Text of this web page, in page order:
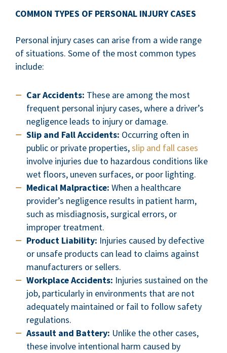
COMMON TYPES OF PERSONAL INJURY CASES
Personal injury cases can arise from a wide range
of situations. Some of the most common types
include:
Car Accidents: These are among the most
frequent personal injury cases, where a driver’s
negligence leads to injury or damage.
Slip and Fall Accidents: Occurring often in
public or private properties,slip and fall cases
involve injuries due to hazardous conditions like
wet floors, uneven surfaces, or poor lighting.
Medical Malpractice: When a healthcare
provider’s negligence results in patient harm,
such as misdiagnosis, surgical errors, or
improper treatment.
Product Liability: Injuries caused by defective
or unsafe products can lead to claims against
manufacturers or sellers.
Workplace Accidents: Injuries sustained on the
job, particularly in environments that are not
adequately maintained or fail to follow safety
regulations.
Assault and Battery: Unlike the other cases,
these involve intentional harm caused by